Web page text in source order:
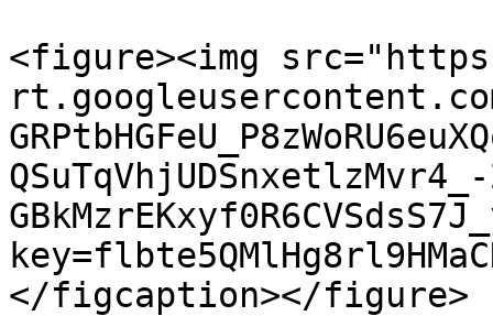
<figure><img
</figcaption></figure>